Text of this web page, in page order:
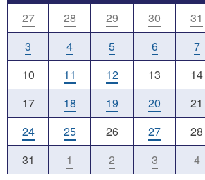
27
28 29 30 31
3
4 5 6 7
10
11 12 13 14
17
18 19 20 21
24
25 26 27 28
31
1 2 3 4